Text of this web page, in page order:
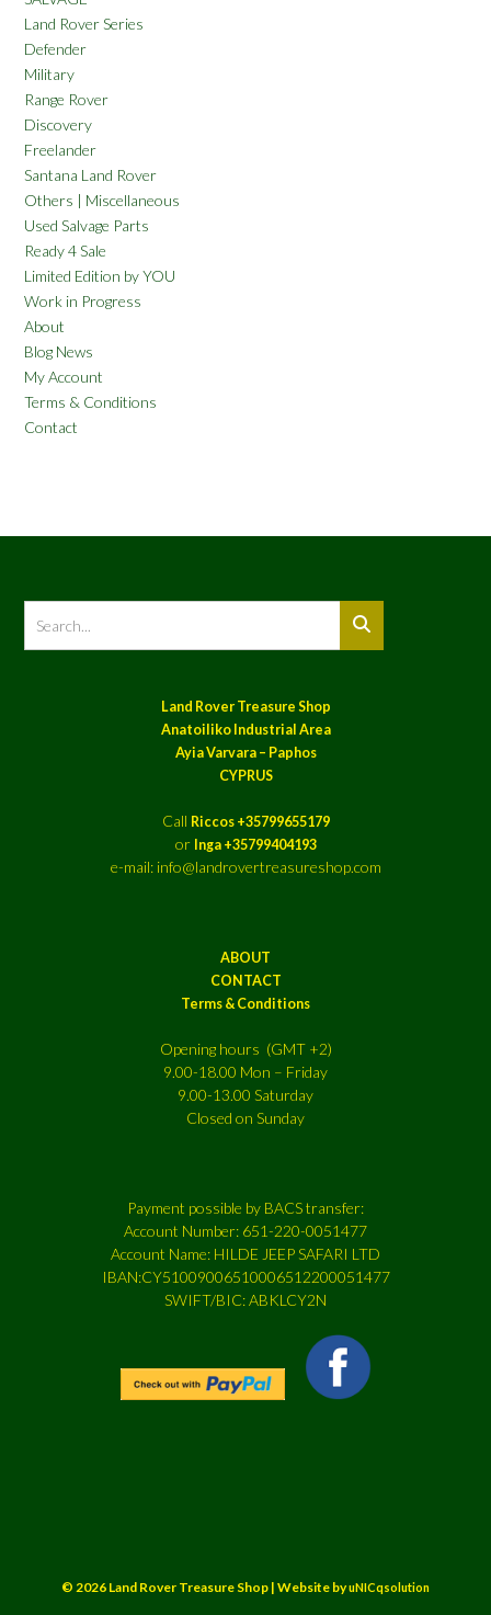
Land Rover Series
Defender
Military
Range Rover
Discovery
Freelander
Santana Land Rover
Others | Miscellaneous
Used Salvage Parts
Ready 4 Sale
Limited Edition by YOU
Work in Progress
About
Blog News
My Account
Terms & Conditions
Contact
Land Rover Treasure Shop
Anatoiliko Industrial Area
Ayia Varvara – Paphos
CYPRUS
Call Riccos +35799655179
or Inga +35799404193
e-mail: info@landrovertreasureshop.com
ABOUT
CONTACT
Terms & Conditions
Opening hours (GMT +2)
9.00-18.00 Mon – Friday
9.00-13.00 Saturday
Closed on Sunday
Payment possible by BACS transfer:
Account Number: 651-220-0051477
Account Name: HILDE JEEP SAFARI LTD
IBAN:CY51009006510006512200051477
SWIFT/BIC: ABKLCY2N
© 2026 Land Rover Treasure Shop | Website byuNICqsolution